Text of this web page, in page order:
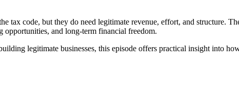
tax code, but they do need legitimate revenue, effort, and structure.
opportunities, and long-term financial freedom.
legitimate businesses, this episode offers practical insight into